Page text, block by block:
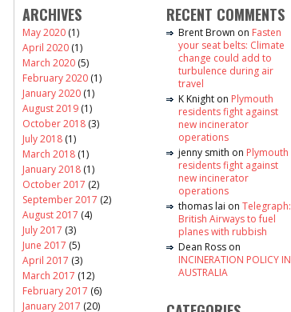
ARCHIVES
May 2020 (1)
April 2020 (1)
March 2020 (5)
February 2020 (1)
January 2020 (1)
August 2019 (1)
October 2018 (3)
July 2018 (1)
March 2018 (1)
January 2018 (1)
October 2017 (2)
September 2017 (2)
August 2017 (4)
July 2017 (3)
June 2017 (5)
April 2017 (3)
March 2017 (12)
February 2017 (6)
January 2017 (20)
RECENT COMMENTS
Brent Brown on Fasten
your seat belts: Climate
change could add to
turbulence during air
travel
K Knight on Plymouth
residents fight against
new incinerator
operations
jenny smith on Plymouth
residents fight against
new incinerator
operations
thomas lai on Telegraph:
British Airways to fuel
planes with rubbish
Dean Ross on
INCINERATION POLICY IN
AUSTRALIA